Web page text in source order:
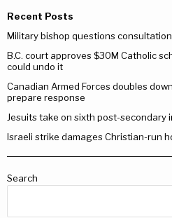
Recent Posts
Military bishop questions
B.C. court approves $30M Catholic
could undo it
Canadian Armed Forces doubles
prepare response
Jesuits take on sixth post-secondary
Israeli strike damages Christian-run
Search